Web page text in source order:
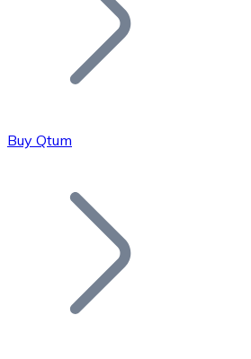
Bitcoin
Buy Qtum